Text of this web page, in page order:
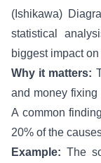
(Ishikawa)
statistical
biggest impact
Why it matters:
and money fixing
A common
20% of the
Example: The